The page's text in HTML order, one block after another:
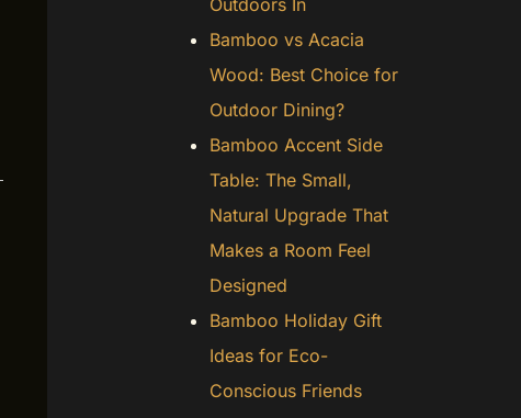
Outdoors In
Bamboo vs Acacia
Wood: Best Choice for
Outdoor Dining?
Bamboo Accent Side
Table: The Small,
Natural Upgrade That
Makes a Room Feel
Designed
Bamboo Holiday Gift
Ideas for Eco-
Conscious Friends